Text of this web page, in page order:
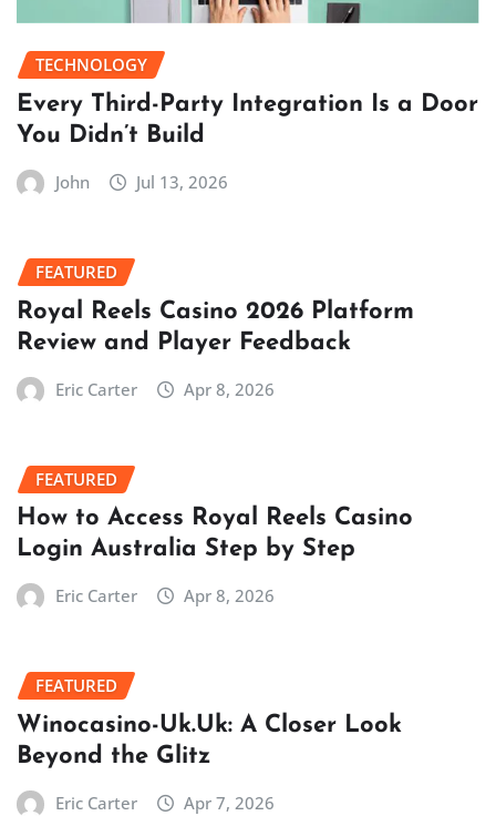
TECHNOLOGY
Every Third-Party Integration Is a Door
You Didn’t Build
John Jul 13, 2026
FEATURED
Royal Reels Casino 2026 Platform
Review and Player Feedback
Eric Carter Apr 8, 2026
FEATURED
How to Access Royal Reels Casino
Login Australia Step by Step
Eric Carter Apr 8, 2026
FEATURED
Winocasino-Uk.Uk: A Closer Look
Beyond the Glitz
Eric Carter Apr 7, 2026